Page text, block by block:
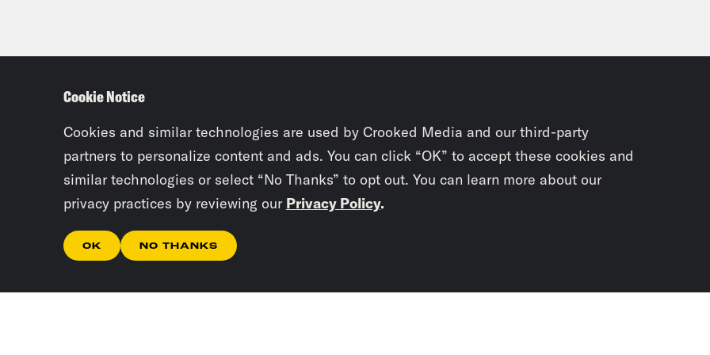
Cookie Notice
Cookies and similar technologies are used by Crooked Media and our third-party
partners to personalize content and ads. You can click “OK” to accept these cookies and
similar technologies or select “No Thanks” to opt out. You can learn more about our
privacy practices by reviewing our Privacy Policy.
OK NO THANKS